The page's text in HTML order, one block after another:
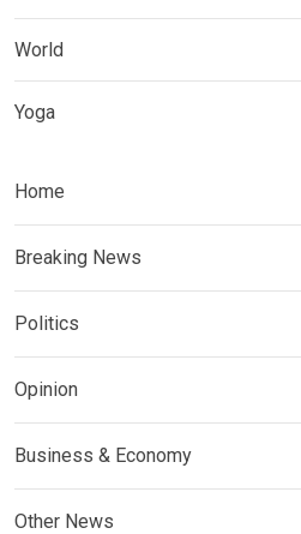
World
Yoga
Home
Breaking News
Politics
Opinion
Business & Economy
Other News